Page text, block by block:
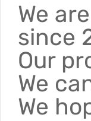
We
since
Our
We
We